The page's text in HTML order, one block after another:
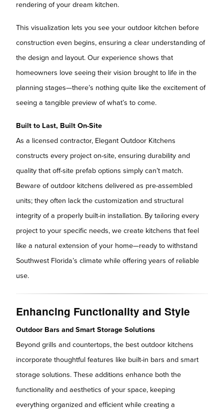
rendering of your dream kitchen.
This visualization lets you see your outdoor kitchen before
construction even begins, ensuring a clear understanding of
the design and layout. Our experience shows that
homeowners love seeing their vision brought to life in the
planning stages—there’s nothing quite like the excitement of
seeing a tangible preview of what’s to come.
Built to Last, Built On-Site
As a licensed contractor, Elegant Outdoor Kitchens
constructs every project on-site, ensuring durability and
quality that off-site prefab options simply can’t match.
Beware of outdoor kitchens delivered as pre-assembled
units; they often lack the customization and structural
integrity of a properly built-in installation. By tailoring every
project to your specific needs, we create kitchens that feel
like a natural extension of your home—ready to withstand
Southwest Florida’s climate while offering years of reliable
use.
Enhancing Functionality and Style
Outdoor Bars and Smart Storage Solutions
Beyond grills and countertops, the best outdoor kitchens
incorporate thoughtful features like built-in bars and smart
storage solutions. These additions enhance both the
functionality and aesthetics of your space, keeping
everything organized and efficient while creating a